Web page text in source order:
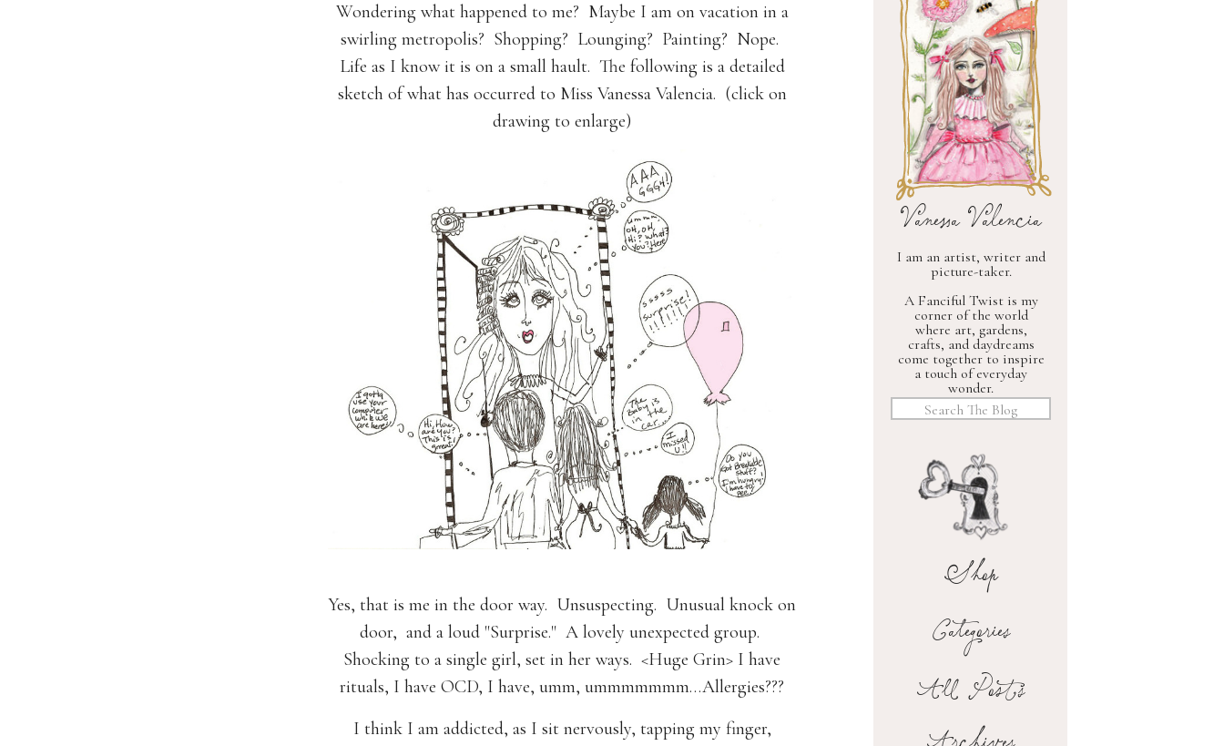
I am an artist, writer and
picture-taker.
A Fanciful Twist is my
corner of the world
where art, gardens,
crafts, and daydreams
come together to inspire
a touch of everyday
wonder.
Categories
Archives
Shop
Vanessa Valencia
All Posts
Search
for:
Wondering what happened to me? Maybe I am on vacation in a
swirling metropolis? Shopping? Lounging? Painting? Nope.
Life as I know it is on a small hault. The following is a detailed
sketch of what has occurred to Miss Vanessa Valencia. (click on
drawing to enlarge)
Yes, that is me in the door way. Unsuspecting. Unusual knock on
door, and a loud "Surprise." A lovely unexpected group.
Shocking to a single girl, set in her ways. <Huge Grin> I have
rituals, I have OCD, I have, umm, ummmmmmm…Allergies???
I think I am addicted, as I sit nervously, tapping my finger,